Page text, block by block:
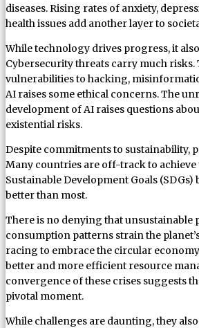
diseases. Rising rates of anxiety,
health issues add another layer to
While technology drives progress, it
Cybersecurity threats carry much
vulnerabilities to hacking,
AI raises some ethical concerns. The
development of AI raises questions
existential risks.
Despite commitments to sustainability,
Many countries are off-track to achieve
Sustainable Development Goals (SDGs)
better than most.
There is no denying that unsustainable
consumption patterns strain the
racing to embrace the circular
better and more efficient resource
convergence of these crises suggests
pivotal moment.
While challenges are daunting, they